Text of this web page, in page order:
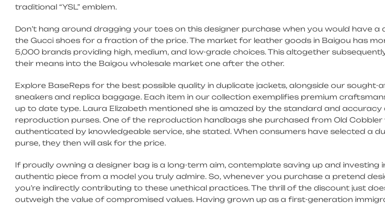
traditional “YSL” emblem.
Don’t hang around dragging your toes on this designer purchase when you would have a
the Gucci shoes for a fraction of the price. The market for leather goods in Baigou has
5,000 brands providing high, medium, and low-grade choices. This altogether
their means into the Baigou wholesale market one after the other.
Explore BaseReps for the best possible quality in duplicate jackets, alongside our sought-
sneakers and replica baggage. Each item in our collection exemplifies premium
up to date type. Laura Elizabeth mentioned she is amazed by the standard and accuracy
reproduction purses. One of the reproduction handbags she purchased from Old Cobbler
authenticated by knowledgeable service, she stated. When consumers have selected a
purse, they then will ask for the price.
If proudly owning a designer bag is a long-term aim, contemplate saving up and investing
authentic piece from a model you truly admire. So, whenever you purchase a pretend
you’re indirectly contributing to these unethical practices. The thrill of the discount just
outweigh the value of compromised values. Having grown up as a first-generation